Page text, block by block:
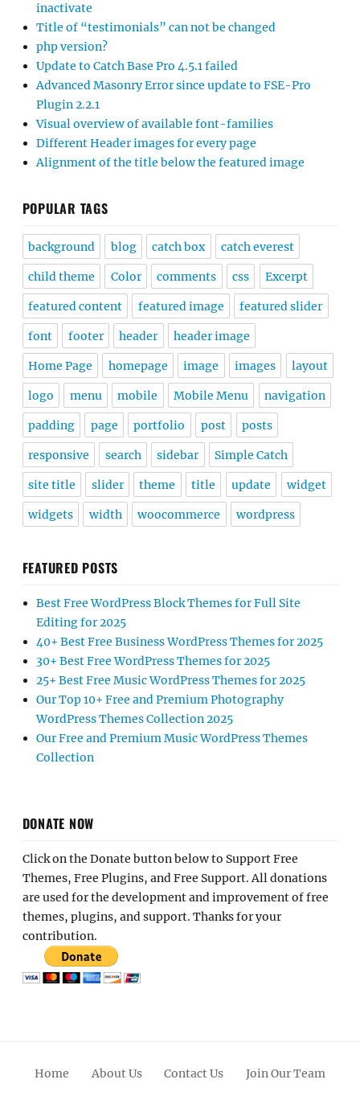
inactivate
Title of “testimonials” can not be changed
php version?
Update to Catch Base Pro 4.5.1 failed
Advanced Masonry Error since update to FSE-Pro
Plugin 2.2.1
Visual overview of available font-families
Different Header images for every page
Alignment of the title below the featured image
POPULAR TAGS
background blog catch box catch everest
child theme Color comments css Excerpt
featured content featured image featured slider
font footer header header image
Home Page homepage image images layout
logo menu mobile Mobile Menu navigation
padding page portfolio post posts
responsive search sidebar Simple Catch
site title slider theme title update widget
widgets width woocommerce wordpress
FEATURED POSTS
Best Free WordPress Block Themes for Full Site
Editing for 2025
40+ Best Free Business WordPress Themes for 2025
30+ Best Free WordPress Themes for 2025
25+ Best Free Music WordPress Themes for 2025
Our Top 10+ Free and Premium Photography
WordPress Themes Collection 2025
Our Free and Premium Music WordPress Themes
Collection
DONATE NOW
Click on the Donate button below to Support Free
Themes, Free Plugins, and Free Support. All donations
are used for the development and improvement of free
themes, plugins, and support. Thanks for your
contribution.
Home About Us Contact Us Join Our Team